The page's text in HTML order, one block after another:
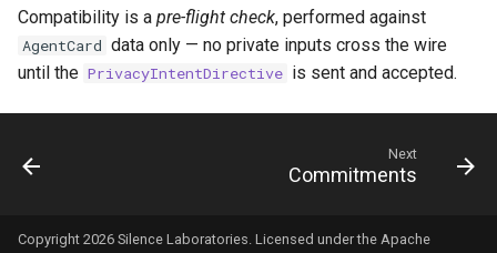
Compatibility is a pre-flight check, performed against
AgentCard data only — no private inputs cross the wire
until the PrivacyIntentDirective is sent and accepted.
Next
Commitments
Copyright 2026 Silence Laboratories. Licensed under the Apache